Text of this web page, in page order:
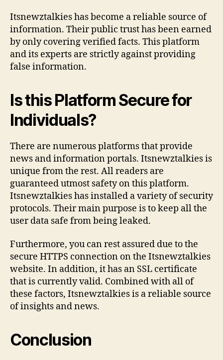
Itsnewztalkies has become a reliable source of
information. Their public trust has been earned
by only covering verified facts. This platform
and its experts are strictly against providing
false information.
Is this Platform Secure for
Individuals?
There are numerous platforms that provide
news and information portals. Itsnewztalkies is
unique from the rest. All readers are
guaranteed utmost safety on this platform.
Itsnewztalkies has installed a variety of security
protocols. Their main purpose is to keep all the
user data safe from being leaked.
Furthermore, you can rest assured due to the
secure HTTPS connection on the Itsnewztalkies
website. In addition, it has an SSL certificate
that is currently valid. Combined with all of
these factors, Itsnewztalkies is a reliable source
of insights and news.
Conclusion